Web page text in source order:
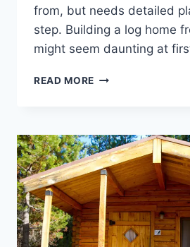
from, but needs detailed
step. Building a log home
might seem daunting at
READ MORE LOG
FROM
FOUNDATION
TO
FINISH